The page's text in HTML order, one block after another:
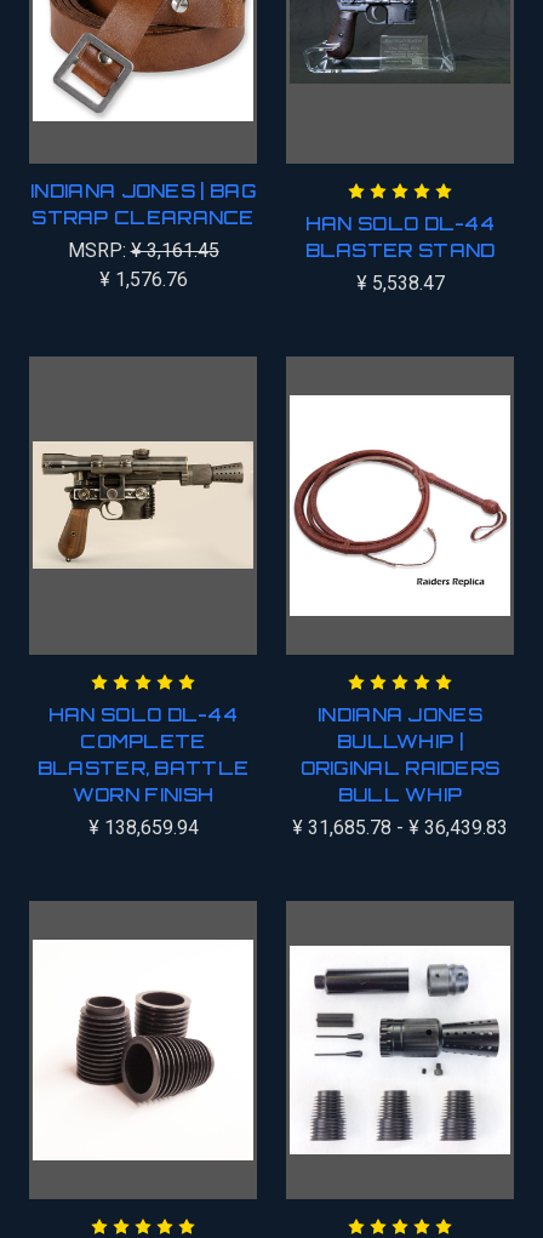
INDIANA JONES | BAG
STRAP CLEARANCE
MSRP:¥ 3,161.45
¥ 1,576.76
HAN SOLO DL-44
BLASTER STAND
¥ 5,538.47
HAN SOLO DL-44
COMPLETE
BLASTER, BATTLE
WORN FINISH
¥ 138,659.94
INDIANA JONES
BULLWHIP |
ORIGINAL RAIDERS
BULL WHIP
¥ 31,685.78 - ¥ 36,439.83